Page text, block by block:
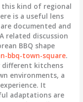
this kind of regional
is a useful lens
documented and
related discussion
BBQ shape
bbq-town-square.
different kitchens
environments, a
It
adaptations are